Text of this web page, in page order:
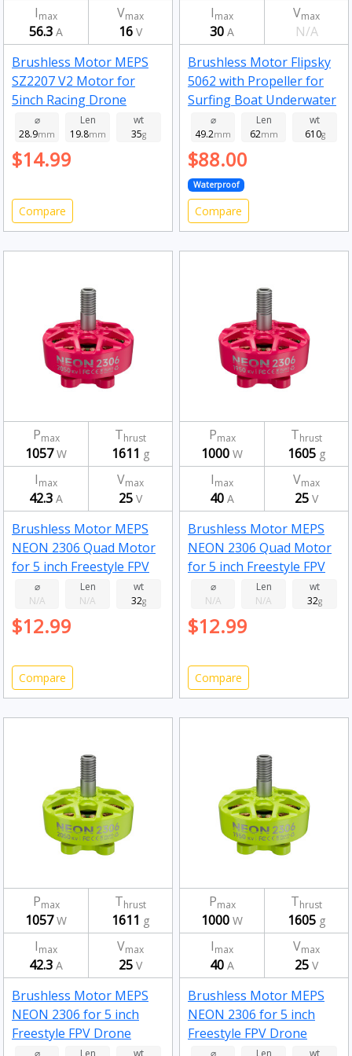
Imax
56.3 A
Vmax
16 V
Brushless Motor MEPS
SZ2207 V2 Motor for
5inch Racing Drone
Fluorescent Green
2750kv
⌀
28.9mm
Len
19.8mm
wt
35g
$14.99
Compare
Imax
30 A
Vmax
N/A
Brushless Motor Flipsky
5062 with Propeller for
Surfing Boat Underwater
Thruster Hydro Efoil
160kv
⌀
49.2mm
Len
62mm
wt
610g
$88.00
Waterproof
Compare
Pmax
1057W
Thrust
1611 g
Imax
42.3 A
Vmax
25 V
Brushless Motor MEPS
NEON 2306 Quad Motor
for 5 inch Freestyle FPV
Drone Fluorescent pink
2050kv
⌀
N/A
Len
N/A
wt
32g
$12.99
Compare
Pmax
1000 W
Thrust
1605 g
Imax
40 A
Vmax
25 V
Brushless Motor MEPS
NEON 2306 Quad Motor
for 5 inch Freestyle FPV
Drone Fluorescent pink
1950kv
⌀
N/A
Len
N/A
wt
32g
$12.99
Compare
Pmax
1057W
Thrust
1611 g
Imax
42.3 A
Vmax
25 V
Brushless Motor MEPS
NEON 2306 for 5 inch
Freestyle FPV Drone
Fluorescent Green
Pmax
1000 W
Thrust
1605 g
Imax
40 A
Vmax
25 V
Brushless Motor MEPS
NEON 2306 for 5 inch
Freestyle FPV Drone
Fluorescent Green